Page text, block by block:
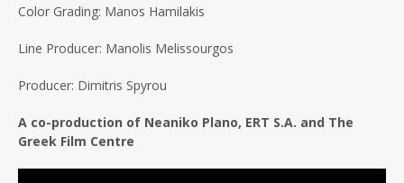
Color Grading: Manos Hamilakis
Line Producer: Manolis Melissourgos
Producer: Dimitris Spyrou
A co-production of Neaniko Plano, ERT S.A. and The
Greek Film Centre